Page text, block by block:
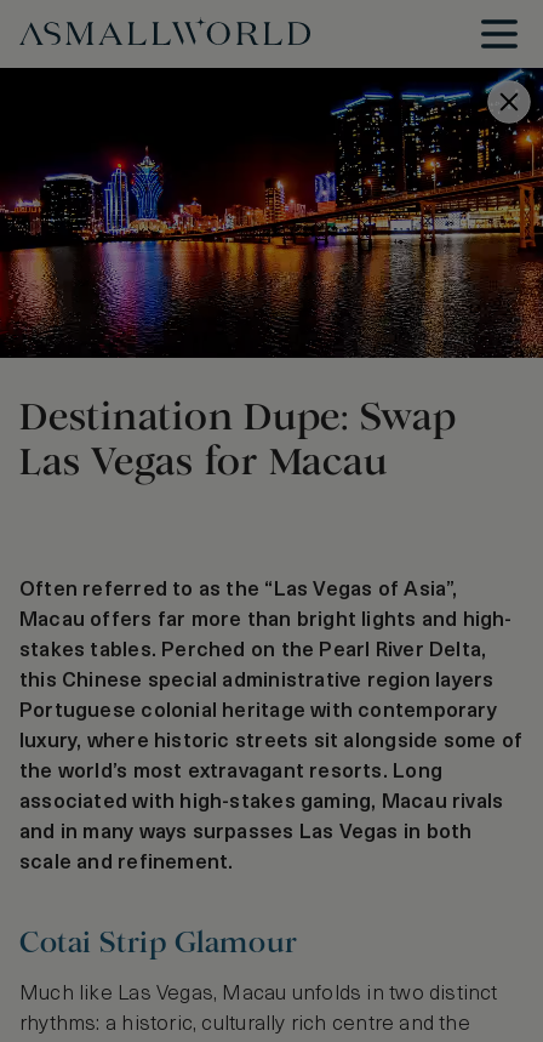
Destination Dupe: Swap
Las Vegas for Macau
Often referred to as the “Las Vegas of Asia”,
Macau offers far more than bright lights and high-
stakes tables. Perched on the Pearl River Delta,
this Chinese special administrative region layers
Portuguese colonial heritage with contemporary
luxury, where historic streets sit alongside some of
the world’s most extravagant resorts. Long
associated with high-stakes gaming, Macau rivals
and in many ways surpasses Las Vegas in both
scale and refinement.
Cotai Strip Glamour
Much like Las Vegas, Macau unfolds in two distinct
rhythms: a historic, culturally rich centre and the